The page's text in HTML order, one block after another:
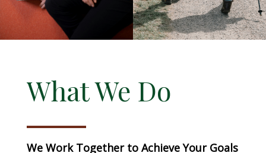
What We Do
We Work Together to Achieve Your Goals